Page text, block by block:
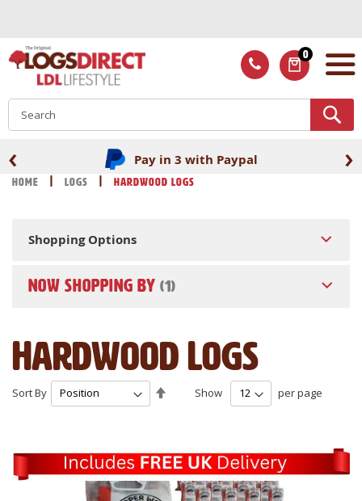
Content
0
ITEMS
Pay in 3 with Paypal
‹ ›
Home Logs Hardwood Logs
Hardwood Logs
Show per page
Sort By
Shopping Options
NOW SHOPPING BY